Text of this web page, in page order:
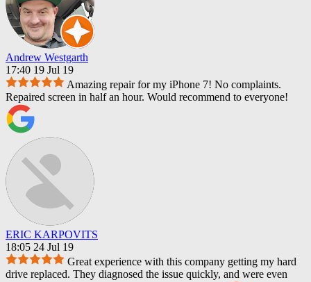
Andrew Westgarth
17:40 19 Jul 19
Amazing repair for my iPhone 7! No complaints.
Repaired screen in half an hour. Would recommend to everyone!
ERIC KARPOVITS
18:05 24 Jul 19
Great experience with this company getting my hard
drive replaced. They diagnosed the issue quickly, and were even